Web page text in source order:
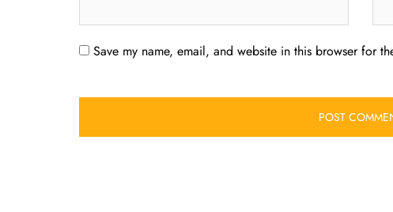
Save my name, email, and website in this browser for